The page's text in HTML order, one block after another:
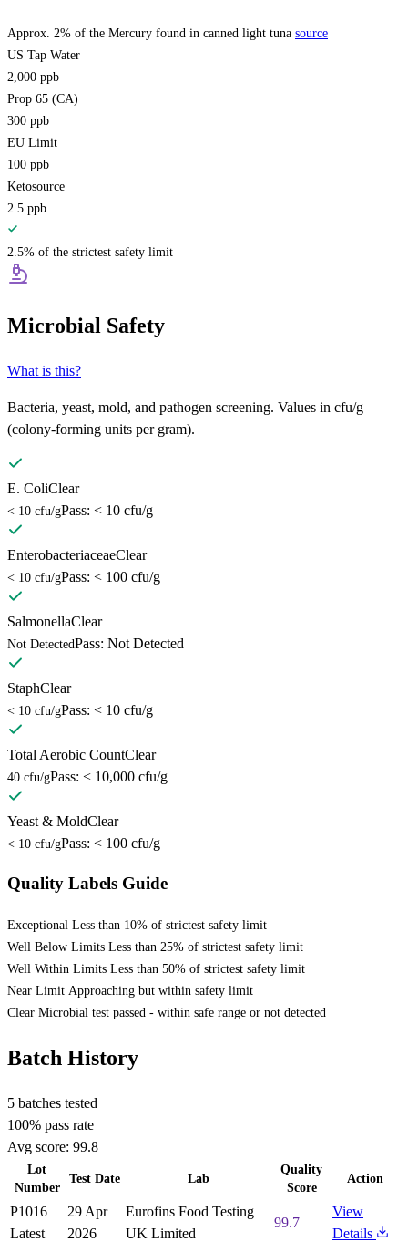
Approx. 2% of the Mercury found in canned light tuna source
US Tap Water
2,000 ppb
Prop 65 (CA)
300 ppb
EU Limit
100 ppb
Ketosource
2.5 ppb
2.5% of the strictest safety limit
Microbial Safety
What is this?
Bacteria, yeast, mold, and pathogen screening. Values in cfu/g
(colony-forming units per gram).
E. ColiClear
< 10 cfu/gPass: < 10 cfu/g
EnterobacteriaceaeClear
< 10 cfu/gPass: < 100 cfu/g
SalmonellaClear
Not DetectedPass: Not Detected
StaphClear
< 10 cfu/gPass: < 10 cfu/g
Total Aerobic CountClear
40 cfu/gPass: < 10,000 cfu/g
Yeast & MoldClear
< 10 cfu/gPass: < 100 cfu/g
Quality Labels Guide
Exceptional Less than 10% of strictest safety limit
Well Below Limits Less than 25% of strictest safety limit
Well Within Limits Less than 50% of strictest safety limit
Near Limit Approaching but within safety limit
Clear Microbial test passed - within safe range or not detected
Batch History
5 batches tested
100% pass rate
Avg score: 99.8
Lot
Number
Test Date Lab
Quality
Score
Action
P1016
Latest
29 Apr
2026
Eurofins Food Testing
UK Limited
99.7
View
Details